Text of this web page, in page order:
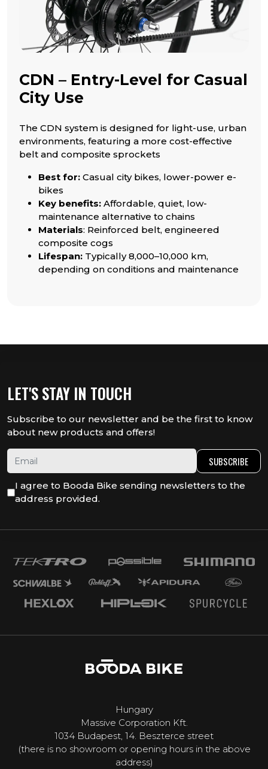
CDN – Entry-Level for Casual
City Use
The CDN system is designed for light-use, urban
environments, featuring a more cost-effective
belt and composite sprockets
Best for: Casual city bikes, lower-power e-
bikes
Key benefits: Affordable, quiet, low-
maintenance alternative to chains
Materials: Reinforced belt, engineered
composite cogs
Lifespan: Typically 8,000–10,000 km,
depending on conditions and maintenance
LET'S STAY IN TOUCH
Subscribe to our newsletter and be the first to know
about new products and offers!
SUBSCRIBE
I agree to Booda Bike sending newsletters to the
address provided.
Hungary
Massive Corporation Kft.
1034 Budapest, 14. Beszterce street
(there is no showroom or opening hours in the above
address)